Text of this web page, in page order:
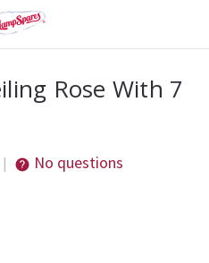
Rose With 7
| No questions